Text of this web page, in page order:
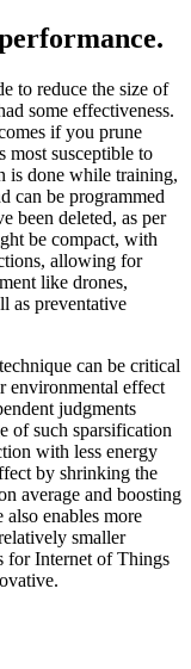
to reduce the size of
some effectiveness.
if you prune
most susceptible to
is done while training,
can be programmed
been deleted, as per
be compact, with
allowing for
like drones,
as preventative
can be critical
environmental effect
judgments
of such sparsification
with less energy
by shrinking the
average and boosting
enables more
smaller
for Internet of Things